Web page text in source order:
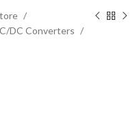
DC Converters